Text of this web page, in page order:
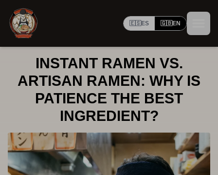
🇪🇸 ES 🇬🇧EN
INSTANT RAMEN VS.
ARTISAN RAMEN: WHY IS
PATIENCE THE BEST
INGREDIENT?